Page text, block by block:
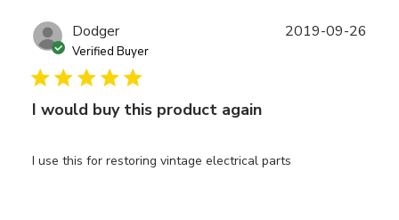
Dodger
Verified Buyer
I would buy this product again
I use this for restoring vintage electrical parts
2019-09-26